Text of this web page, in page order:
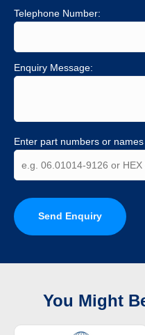
Telephone Number:
Enquiry Message:
Enter part numbers or
Send Enquiry
You Might